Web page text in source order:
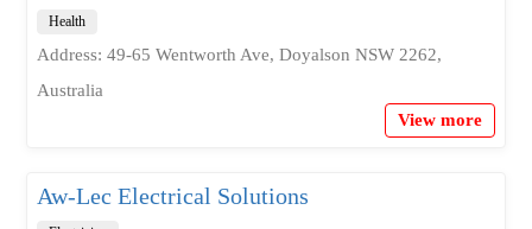
Health
Address: 49-65 Wentworth Ave, Doyalson NSW 2262,
Australia
View more
Aw-Lec Electrical Solutions